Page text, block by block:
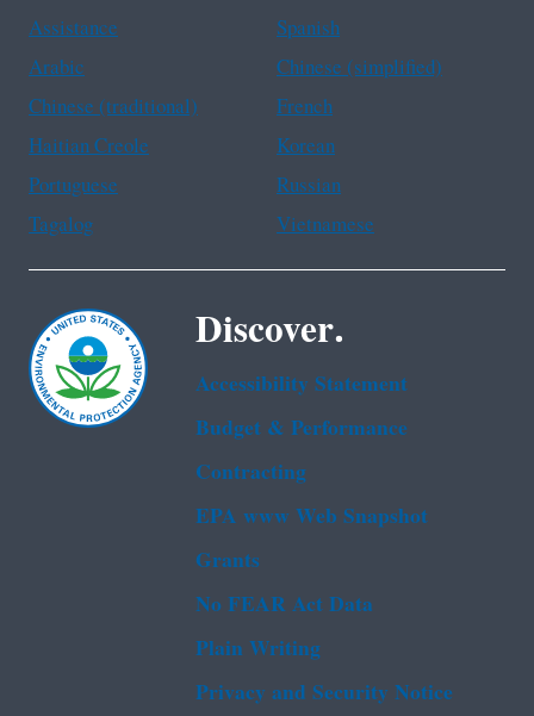
Assistance
Spanish
Arabic
Chinese (simplified)
Chinese (traditional)
French
Haitian Creole
Korean
Portuguese
Russian
Tagalog
Vietnamese
Discover.
Accessibility Statement
Budget & Performance
Contracting
EPA www Web Snapshot
Grants
No FEAR Act Data
Plain Writing
Privacy and Security Notice